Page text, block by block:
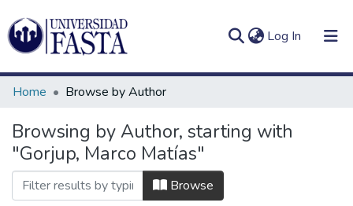
Log In (current)
Communities
&
Collections
Log
In(current)
Home Browse by Author
Browsing by Author, starting with
"Gorjup, Marco Matías"
Browse